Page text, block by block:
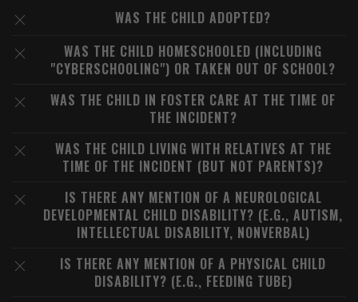
WAS THE CHILD ADOPTED?
WAS THE CHILD HOMESCHOOLED (INCLUDING
"CYBERSCHOOLING") OR TAKEN OUT OF SCHOOL?
WAS THE CHILD IN FOSTER CARE AT THE TIME OF
THE INCIDENT?
WAS THE CHILD LIVING WITH RELATIVES AT THE
TIME OF THE INCIDENT (BUT NOT PARENTS)?
IS THERE ANY MENTION OF A NEUROLOGICAL
DEVELOPMENTAL CHILD DISABILITY? (E.G., AUTISM,
INTELLECTUAL DISABILITY, NONVERBAL)
IS THERE ANY MENTION OF A PHYSICAL CHILD
DISABILITY? (E.G., FEEDING TUBE)